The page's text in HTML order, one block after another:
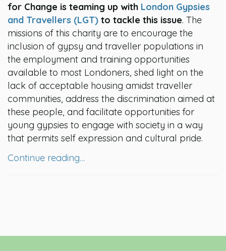
for Change is teaming up with London Gypsies
and Travellers (LGT) to tackle this issue. The
missions of this charity are to encourage the
inclusion of gypsy and traveller populations in
the employment and training opportunities
available to most Londoners, shed light on the
lack of acceptable housing amidst traveller
communities, address the discrimination aimed at
these people, and facilitate opportunities for
young gypsies to engage with society in a way
that permits self expression and cultural pride.
Continue reading…